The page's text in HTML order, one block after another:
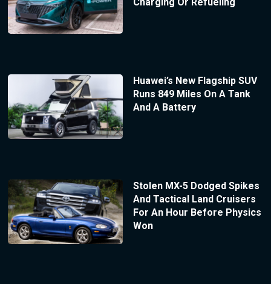
Huawei’s New Flagship SUV
Runs 849 Miles On A Tank
And A Battery
Stolen MX-5 Dodged Spikes
And Tactical Land Cruisers
For An Hour Before Physics
Won